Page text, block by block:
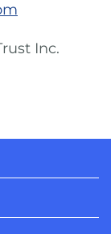
Inc.